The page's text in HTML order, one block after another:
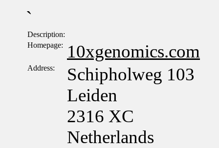
`
Description:
Homepage:
10xgenomics.com
Address:
Schipholweg 103
Leiden
2316 XC
Netherlands